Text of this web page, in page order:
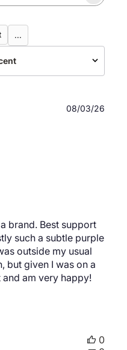
...
brand. Best support
such a subtle purple
outside my usual
but given I was on a
am very happy!
08/03/26
0